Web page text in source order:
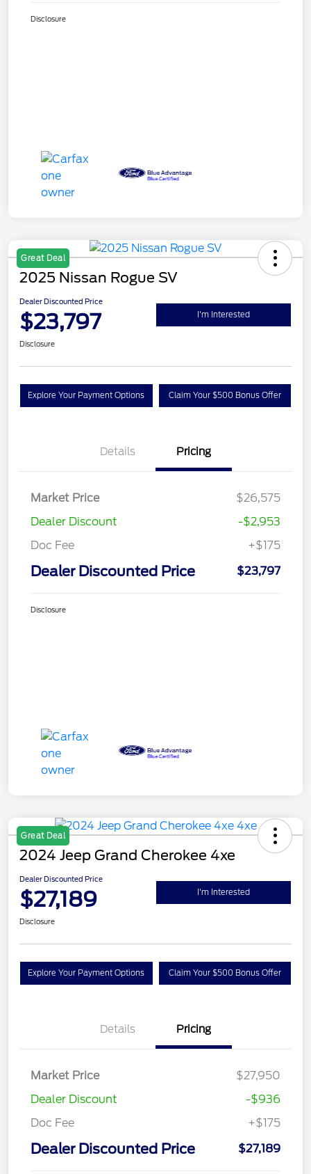
Disclosure
Great Deal
2025 Nissan Rogue SV
Dealer Discounted Price
$23,797 I'm Interested
Disclosure
Explore Your Payment Options Claim Your $500 Bonus Offer
Details Pricing
Market Price
$26,575
Dealer Discount
-$2,953
Doc Fee
+$175
Dealer Discounted Price $23,797
Disclosure
Great Deal
2024 Jeep Grand Cherokee 4xe
Dealer Discounted Price
$27,189 I'm Interested
Disclosure
Explore Your Payment Options Claim Your $500 Bonus Offer
Details Pricing
Market Price
$27,950
Dealer Discount
-$936
Doc Fee
+$175
Dealer Discounted Price $27,189